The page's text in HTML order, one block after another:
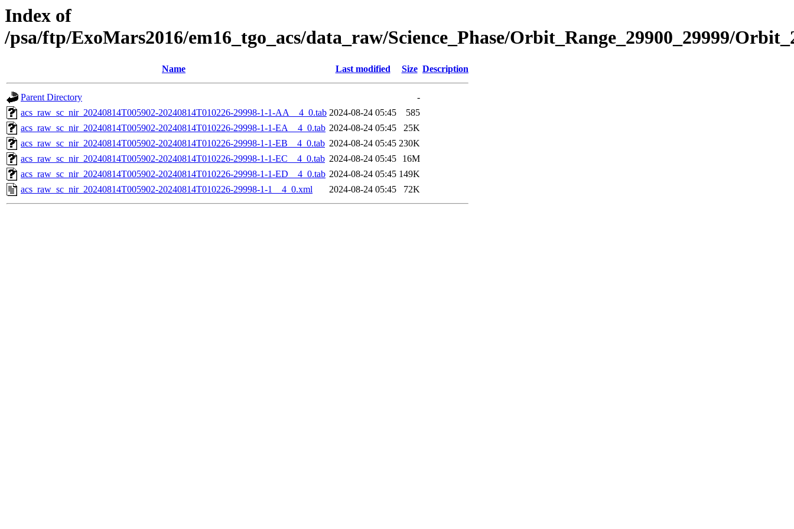
Index of
/psa/ftp/ExoMars2016/em16_tgo_acs/data_raw/Science_Phase/Orbit_Range_29900_29999/
Name Last modified Size Description
Parent Directory
-
acs_raw_sc_nir_20240814T005902-20240814T010226-29998-1-1-AA__4_0.tab 2024-08-24 05:45
585
acs_raw_sc_nir_20240814T005902-20240814T010226-29998-1-1-EA__4_0.tab 2024-08-24 05:45
25K
acs_raw_sc_nir_20240814T005902-20240814T010226-29998-1-1-EB__4_0.tab 2024-08-24 05:45 230K
acs_raw_sc_nir_20240814T005902-20240814T010226-29998-1-1-EC__4_0.tab 2024-08-24 05:45
16M
acs_raw_sc_nir_20240814T005902-20240814T010226-29998-1-1-ED__4_0.tab 2024-08-24 05:45 149K
acs_raw_sc_nir_20240814T005902-20240814T010226-29998-1-1__4_0.xml
2024-08-24 05:45 72K